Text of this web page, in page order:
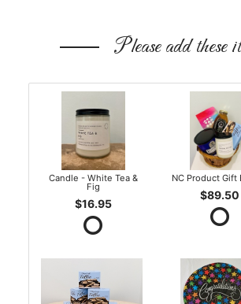
Please add these
Candle - White Tea &
Fig
$16.95
NC Product Gift
$89.50